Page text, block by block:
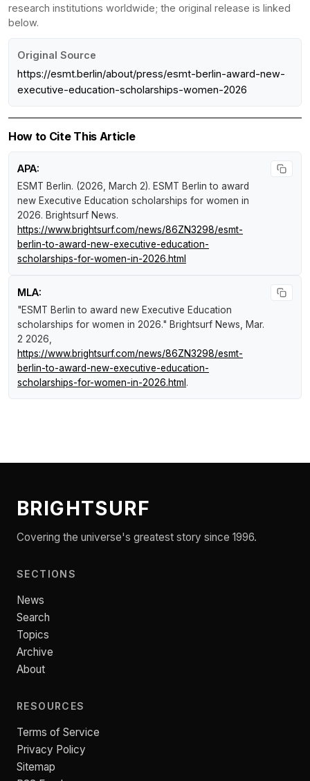
research institutions worldwide; the original release is linked
below.
Original Source
https://esmt.berlin/about/press/esmt-berlin-award-new-
executive-education-scholarships-women-2026
How to Cite This Article
APA:
ESMT Berlin. (2026, March 2). ESMT Berlin to award
new Executive Education scholarships for women in
2026. Brightsurf News.
https://www.brightsurf.com/news/86ZN3298/esmt-
berlin-to-award-new-executive-education-
scholarships-for-women-in-2026.html
MLA:
"ESMT Berlin to award new Executive Education
scholarships for women in 2026." Brightsurf News , Mar.
2 2026,
https://www.brightsurf.com/news/86ZN3298/esmt-
berlin-to-award-new-executive-education-
scholarships-for-women-in-2026.html .
BRIGHTSURF
Covering the universe's greatest story since 1996.
SECTIONS
News
Search
Topics
Archive
About
RESOURCES
Terms of Service
Privacy Policy
Sitemap